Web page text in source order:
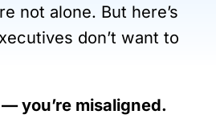
not alone. But here’s
don’t want to
you’re misaligned.